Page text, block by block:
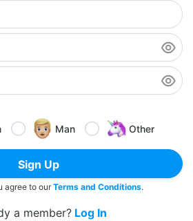
Man Other
Sign Up
agree to ourTerms and Conditions.
a member? Log In